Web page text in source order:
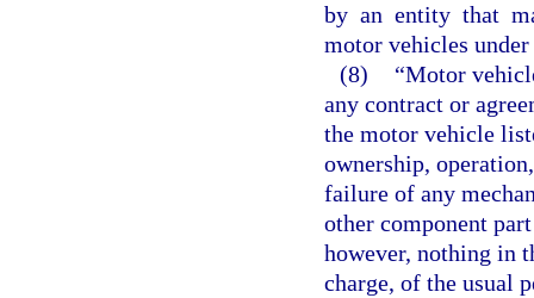
by an entity that
motor vehicles
(8)
“Motor
any contract or
the motor vehicle
ownership,
failure of any
other component
however, nothing in
charge, of the usual